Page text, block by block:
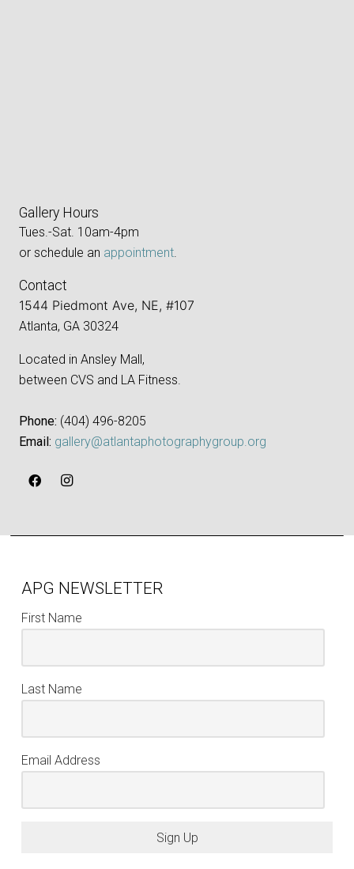
Gallery Hours
Tues.-Sat. 10am-4pm
or schedule an appointment.
Contact
1544 Piedmont Ave, NE, #107
Atlanta, GA 30324
Located in Ansley Mall,
between CVS and LA Fitness.
Phone: ‪(404) 496-8205‬
Email: gallery@atlantaphotographygroup.org
APG NEWSLETTER
First Name
Last Name
Email Address
Sign Up